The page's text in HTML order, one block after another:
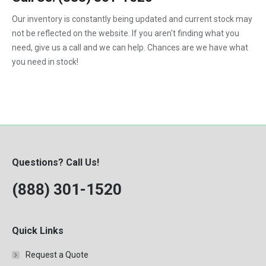
1992
1993
1994
1997
1999
2000
Our inventory is constantly being updated and current stock may
not be reflected on the website. If you aren't finding what you
need, give us a call and we can help. Chances are we have what
you need in stock!
Questions? Call Us!
(888) 301-1520
Quick Links
Request a Quote